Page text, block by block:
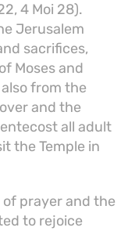
4 Moi 28).
Jerusalem
sacrifices,
Moses and
from the
and the
all adult
the Temple in
prayer and the
to rejoice